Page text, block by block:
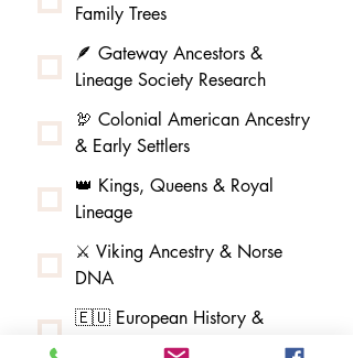
Family Trees
🪶 Gateway Ancestors &
Lineage Society Research
🦃 Colonial American Ancestry
& Early Settlers
👑 Kings, Queens & Royal
Lineage
⚔️ Viking Ancestry & Norse
DNA
🇪🇺 European History &
Migration Patterns